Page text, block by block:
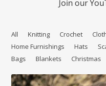
Join our
All Knitting Crochet
Home Furnishings
Hats
Bags
Blankets Christmas